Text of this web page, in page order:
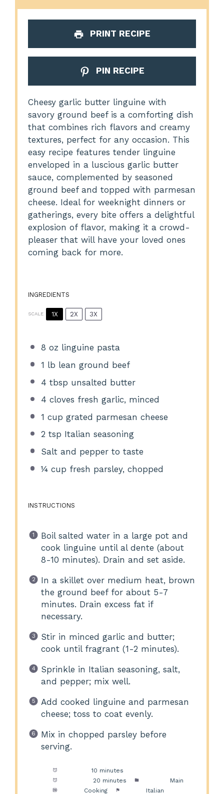
PRINT RECIPE
PIN RECIPE
Cheesy garlic butter linguine with
savory ground beef is a comforting dish
that combines rich flavors and creamy
textures, perfect for any occasion. This
easy recipe features tender linguine
enveloped in a luscious garlic butter
sauce, complemented by seasoned
ground beef and topped with parmesan
cheese. Ideal for weeknight dinners or
gatherings, every bite offers a delightful
explosion of flavor, making it a crowd-
pleaser that will have your loved ones
coming back for more.
INGREDIENTS
SCALE 1X 2X 3X
8 oz linguine pasta
1 lb lean ground beef
4 tbsp unsalted butter
4 cloves fresh garlic, minced
1 cup grated parmesan cheese
2 tsp Italian seasoning
Salt and pepper to taste
¼ cup fresh parsley, chopped
INSTRUCTIONS
Boil salted water in a large pot and
cook linguine until al dente (about
8-10 minutes). Drain and set aside.
In a skillet over medium heat, brown
the ground beef for about 5-7
minutes. Drain excess fat if
necessary.
Stir in minced garlic and butter;
cook until fragrant (1-2 minutes).
Sprinkle in Italian seasoning, salt,
and pepper; mix well.
Add cooked linguine and parmesan
cheese; toss to coat evenly.
Mix in chopped parsley before
serving.
10 minutes
20 minutes
Main
Cooking Italian